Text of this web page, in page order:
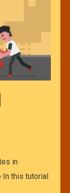
in
In this tutorial